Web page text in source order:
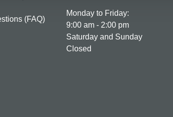
(FAQ)
Monday to Friday:
9:00 am - 2:00 pm
Saturday and Sunday
Closed